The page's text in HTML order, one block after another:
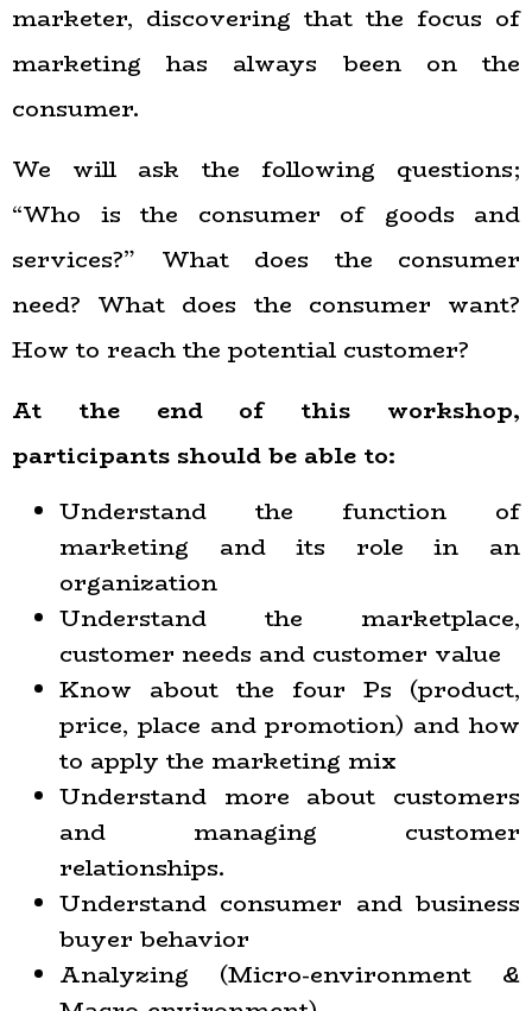
marketer, discovering that the focus of
marketing has always been on the
consumer.
We will ask the following questions;
“Who is the consumer of goods and
services?” What does the consumer
need? What does the consumer want?
How to reach the potential customer?
At the end of this workshop,
participants should be able to:
Understand the function of
marketing and its role in an
organization
Understand the marketplace,
customer needs and customer value
Know about the four Ps (product,
price, place and promotion) and how
to apply the marketing mix
Understand more about customers
and managing customer
relationships.
Understand consumer and business
buyer behavior
Analyzing (Micro-environment &